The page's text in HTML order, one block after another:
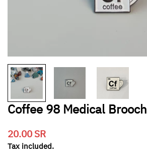
Coffee 98 Medical Brooch
Translation
missing:
20.00 SR
Tax included.